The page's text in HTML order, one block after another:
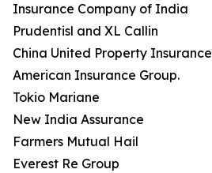
Insurance Company of India
Prudentisl and XL Callin
China United Property Insurance
American Insurance Group.
Tokio Mariane
New India Assurance
Farmers Mutual Hail
Everest Re Group